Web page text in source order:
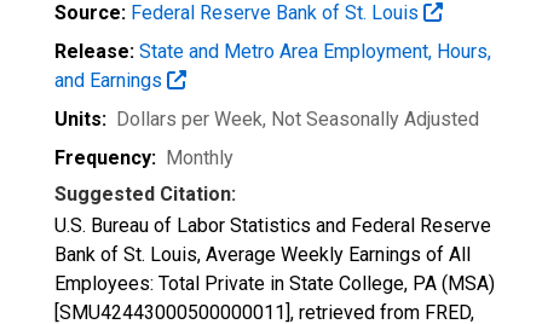
Source: Federal Reserve Bank of St. Louis
Release: State and Metro Area Employment, Hours,
and Earnings
Units: Dollars per Week, Not Seasonally Adjusted
Frequency: Monthly
Suggested Citation:
U.S. Bureau of Labor Statistics and Federal Reserve
Bank of St. Louis, Average Weekly Earnings of All
Employees: Total Private in State College, PA (MSA)
[SMU42443000500000011], retrieved from FRED,